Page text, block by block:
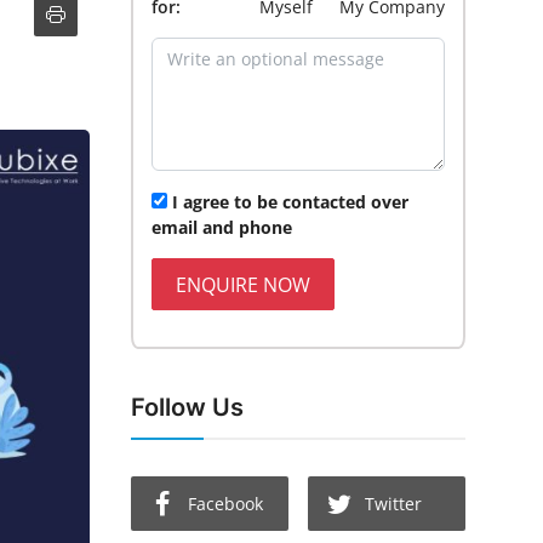
for: Myself My Company
I agree to be contacted over
email and phone
ENQUIRE NOW
Follow Us
Facebook Twitter